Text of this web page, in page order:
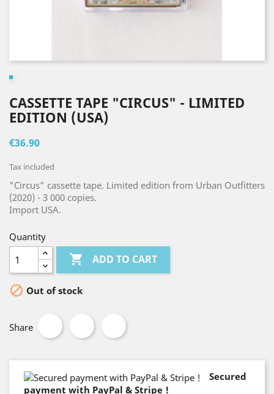
CASSETTE TAPE "CIRCUS" - LIMITED
EDITION (USA)
€36.90
Tax included
"Circus" cassette tape. Limited edition from Urban Outfitters
(2020) - 3 000 copies.
Import USA.
Quantity
 ADD TO CART
 Out of stock
Share
Secured
payment with PayPal & Stripe !